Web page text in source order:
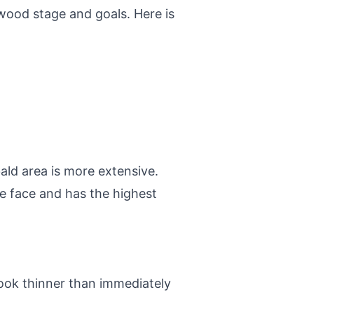
stage and goals. Here is
area is more extensive.
face and has the highest
thinner than immediately